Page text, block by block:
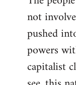
not
pushed
powers
capitalist